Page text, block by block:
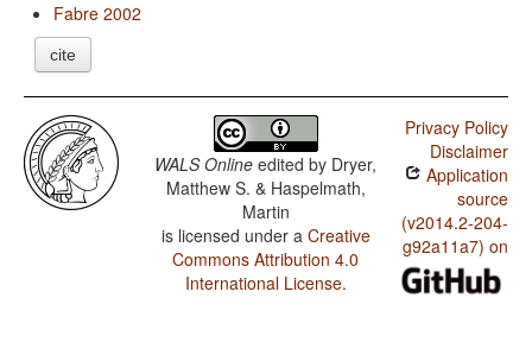
Fabre 2002
cite
WALS Online edited by Dryer,
Matthew S. & Haspelmath,
Martin
is licensed under a Creative
Commons Attribution 4.0
International License.
Privacy Policy
Disclaimer
Application
source
(v2014.2-204-
g92a11a7) on